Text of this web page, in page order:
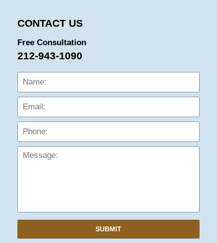
CONTACT US
Free Consultation
212-943-1090
Name:
SUBMIT